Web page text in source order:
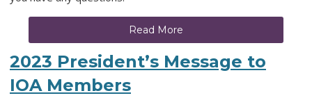
Read More
2023 President’s Message to
IOA Members